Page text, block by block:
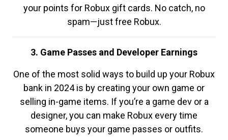
your points for Robux gift cards. No catch, no
spam—just free Robux.
3. Game Passes and Developer Earnings
One of the most solid ways to build up your Robux
bank in 2024 is by creating your own game or
selling in-game items. If you’re a game dev or a
designer, you can make Robux every time
someone buys your game passes or outfits.